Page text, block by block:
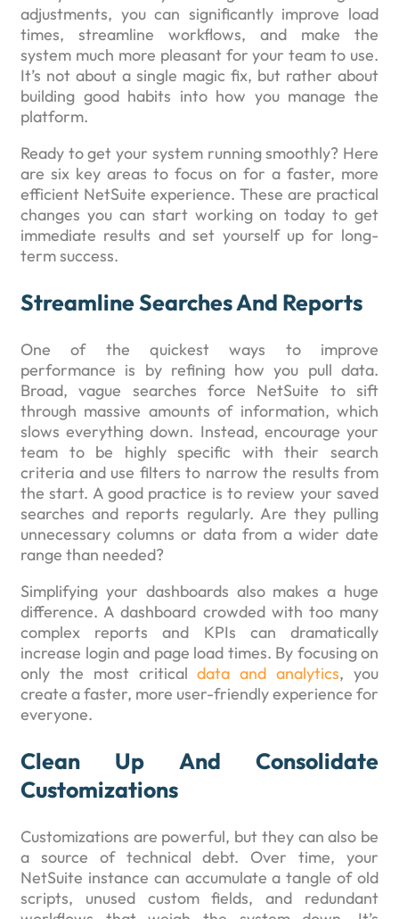
adjustments, you can significantly improve load
times, streamline workflows, and make the
system much more pleasant for your team to use.
It’s not about a single magic fix, but rather about
building good habits into how you manage the
platform.
Ready to get your system running smoothly? Here
are six key areas to focus on for a faster, more
efficient NetSuite experience. These are practical
changes you can start working on today to get
immediate results and set yourself up for long-
term success.
Streamline Searches And Reports
One of the quickest ways to improve
performance is by refining how you pull data.
Broad, vague searches force NetSuite to sift
through massive amounts of information, which
slows everything down. Instead, encourage your
team to be highly specific with their search
criteria and use filters to narrow the results from
the start. A good practice is to review your saved
searches and reports regularly. Are they pulling
unnecessary columns or data from a wider date
range than needed?
Simplifying your dashboards also makes a huge
difference. A dashboard crowded with too many
complex reports and KPIs can dramatically
increase login and page load times. By focusing on
only the most criticaldata and analytics, you
create a faster, more user-friendly experience for
everyone.
Clean Up And Consolidate
Customizations
Customizations are powerful, but they can also be
a source of technical debt. Over time, your
NetSuite instance can accumulate a tangle of old
scripts, unused custom fields, and redundant